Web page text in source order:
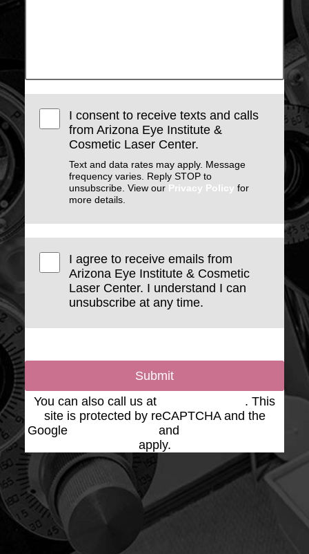
I consent to receive texts and calls
from Arizona Eye Institute &
Cosmetic Laser Center.
Text and data rates may apply. Message
frequency varies. Reply STOP to
unsubscribe. View our Privacy Policy for
more details.
I agree to receive emails from
Arizona Eye Institute & Cosmetic
Laser Center. I understand I can
unsubscribe at any time.
Submit
You can also call us at
. This
site is protected by reCAPTCHA and the
Google
and
apply.